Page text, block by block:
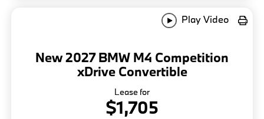
Play Video
New 2027 BMW M4 Competition
xDrive Convertible
Lease for
$1,705